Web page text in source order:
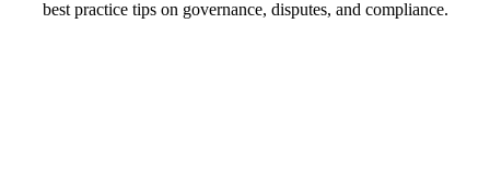
best practice tips on governance, disputes, and compliance.